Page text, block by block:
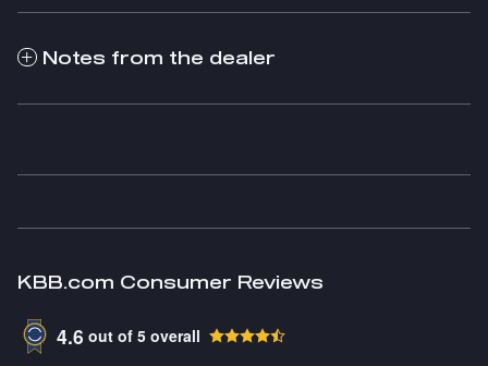
Notes from the dealer
KBB.com Consumer Reviews
4.6 out of 5 overall